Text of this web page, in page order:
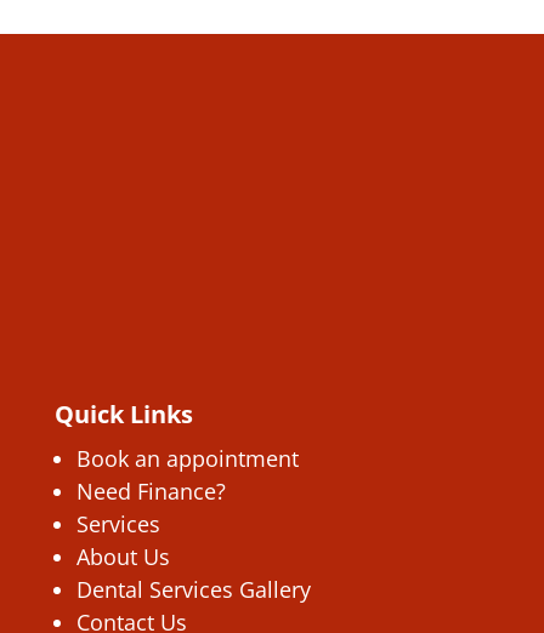
Quick Links
Book an appointment
Need Finance?
Services
About Us
Dental Services Gallery
Contact Us